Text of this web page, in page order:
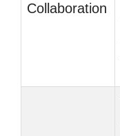
Collaboration